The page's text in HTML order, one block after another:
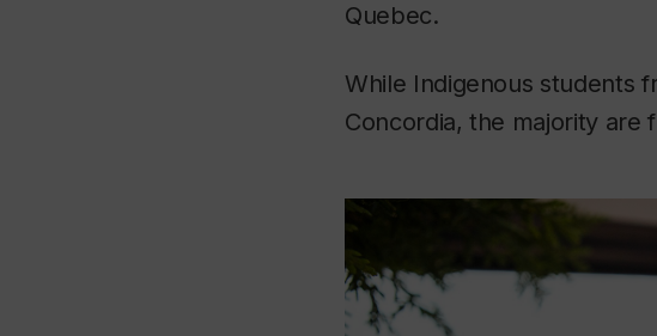
Quebec.
While Indigenous students
Concordia, the majority are